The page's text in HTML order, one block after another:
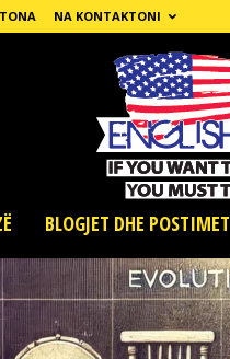
NA KONTAKTONI
BLOGJET DHE POSTIMET